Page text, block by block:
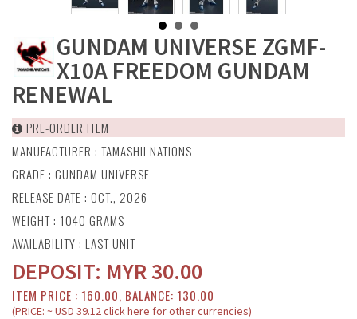
GUNDAM UNIVERSE ZGMF-
X10A FREEDOM GUNDAM
RENEWAL
PRE-ORDER ITEM
MANUFACTURER : TAMASHII NATIONS
GRADE : GUNDAM UNIVERSE
RELEASE DATE : OCT., 2026
WEIGHT : 1040 GRAMS
AVAILABILITY : LAST UNIT
DEPOSIT: MYR30.00
ITEM PRICE : 160.00, BALANCE: 130.00
(PRICE: ~ USD 39.12 click here for other currencies)